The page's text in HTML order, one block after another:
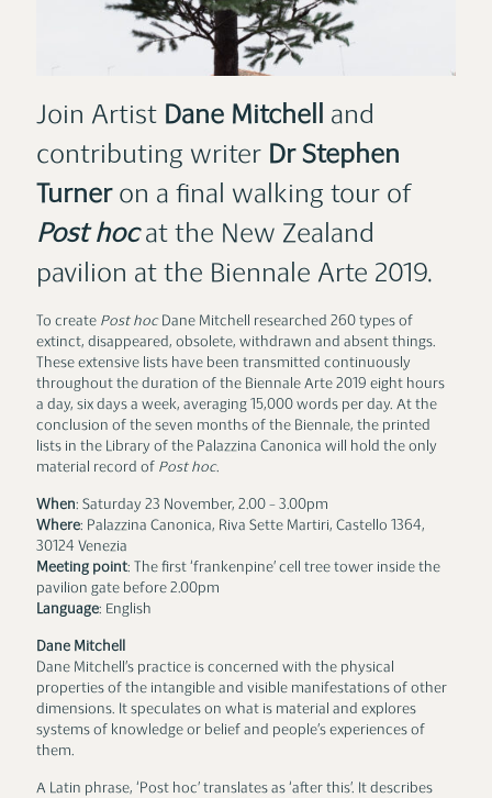
Join Artist Dane Mitchell and
contributing writer Dr Stephen
Turneron a final walking tour of
Post hocat the New Zealand
pavilion at the Biennale Arte 2019.
To create Post hocDane Mitchell researched 260 types of
extinct, disappeared, obsolete, withdrawn and absent things.
These extensive lists have been transmitted continuously
throughout the duration of the Biennale Arte 2019 ­­eight hours
a day, six days a week, averaging 15,000 words per day. At the
conclusion of the seven months of the Biennale, the printed
lists in the Library of the Palazzina Canonica will hold the only
material record of Post hoc.
When: Saturday 23 November, 2.00 ­­– 3.00pm
Where: Palazzina Canonica, Riva Sette Martiri, Castello 1364,
30124 Venezia
Meeting point: The first ‘frankenpine’ cell tree tower inside the
pavilion gate before 2.00pm
Language: English
Dane Mitchell
Dane Mitchell’s practice is concerned with the physical
properties of the intangible and visible manifestations of other
dimensions. It speculates on what is material and explores
systems of knowledge or belief and people’s experiences of
them.
A Latin phrase, ‘Post hoc’ translates as ‘after this’. It describes